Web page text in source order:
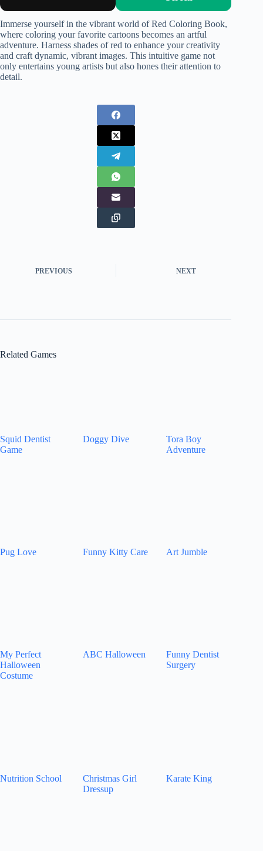
Immerse yourself in the vibrant world of Red Coloring Book,
where coloring your favorite cartoons becomes an artful
adventure. Harness shades of red to enhance your creativity
and craft dynamic, vibrant images. This intuitive game not
only entertains young artists but also hones their attention to
detail.
PREVIOUS NEXT
Related Games
Squid Dentist
Game
Doggy Dive
Tora Boy
Adventure
Pug Love Funny Kitty Care Art Jumble
My Perfect
Halloween
Costume
ABC Halloween
Funny Dentist
Surgery
Nutrition School
Christmas Girl
Dressup
Karate King